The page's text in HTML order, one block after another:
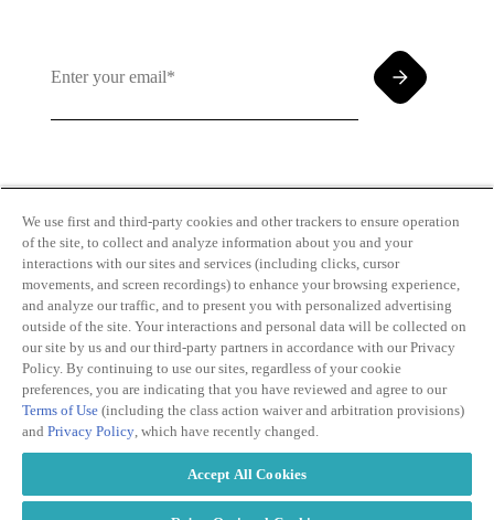
Use andPrivacy Policy
Transparency
in Coverage
Do Not Sell or
Share My
Personal
Slavery Act
Privacy Policy
Cookie Policy
Terms of Use
Copyright
We use first and third-party cookies and other trackers to ensure operation
of the site, to collect and analyze information about you and your
interactions with our sites and services (including clicks, cursor
movements, and screen recordings) to enhance your browsing experience,
and analyze our traffic, and to present you with personalized advertising
outside of the site. Your interactions and personal data will be collected on
our site by us and our third-party partners in accordance with our Privacy
Policy. By continuing to use our sites, regardless of your cookie
preferences, you are indicating that you have reviewed and agree to our
Terms of Use (including the class action waiver and arbitration provisions)
and Privacy Policy, which have recently changed.
Accept All Cookies